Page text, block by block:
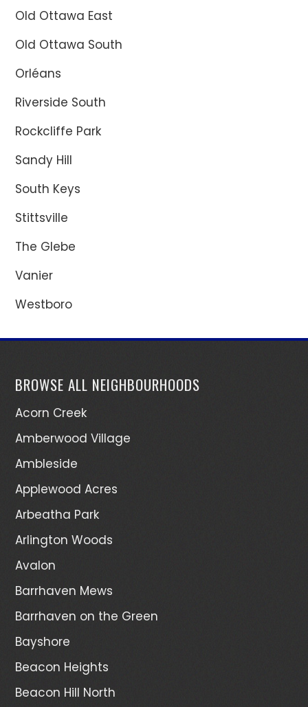
Old Ottawa East
Old Ottawa South
Orléans
Riverside South
Rockcliffe Park
Sandy Hill
South Keys
Stittsville
The Glebe
Vanier
Westboro
BROWSE ALL NEIGHBOURHOODS
Acorn Creek
Amberwood Village
Ambleside
Applewood Acres
Arbeatha Park
Arlington Woods
Avalon
Barrhaven Mews
Barrhaven on the Green
Bayshore
Beacon Heights
Beacon Hill North